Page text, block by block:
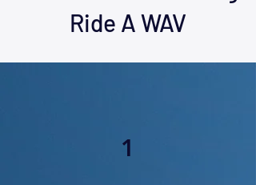
Ride A WAV
1